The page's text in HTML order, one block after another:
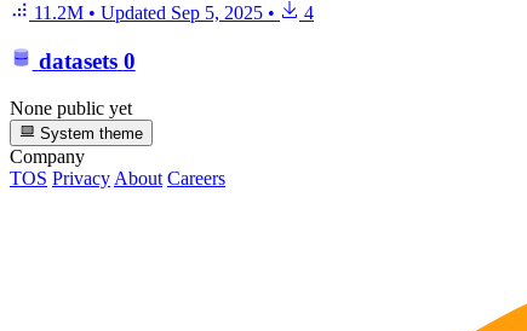
11.2M • Updated Sep 5, 2025 • 4
datasets 0
None public yet
System theme
Company
TOS Privacy About Careers